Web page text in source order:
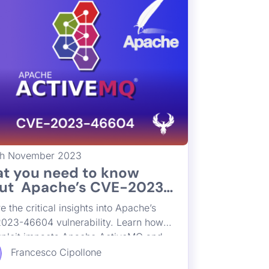
November 2023
you need to know
Apache’s CVE-2023-
Exploit and Its
on Apache ActiveMQ
the critical insights into Apache’s
46604 vulnerability. Learn how
impacts Apache ActiveMQ and
practices in vulnerability
to mitigate risks. Stay compliant
Francesco Cipollone